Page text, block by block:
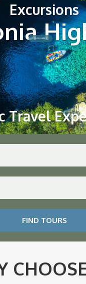
CLICK HERE
Excursions
Travel
FIND TOURS